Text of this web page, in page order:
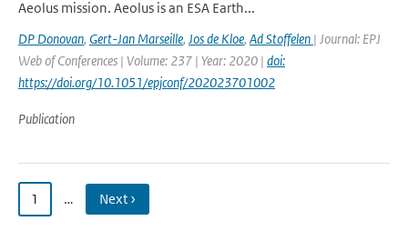
Aeolus mission. Aeolus is an ESA Earth...
DP Donovan, Gert-Jan Marseille, Jos de Kloe, Ad Stoffelen | Journal: EPJ
Web of Conferences | Volume: 237 | Year: 2020 | doi:
https://doi.org/10.1051/epjconf/202023701002
Publication
1 … Next ›